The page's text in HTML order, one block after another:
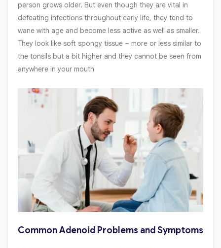
person grows older. But even though they are vital in
defeating infections throughout early life, they tend to
wane with age and become less active as well as smaller.
They look like soft spongy tissue – more or less similar to
the tonsils but a bit higher and they cannot be seen from
anywhere in your mouth
Common Adenoid Problems and Symptoms